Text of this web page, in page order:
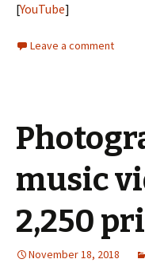
[YouTube]
Leave a comment
music
2,250
November 18, 2018